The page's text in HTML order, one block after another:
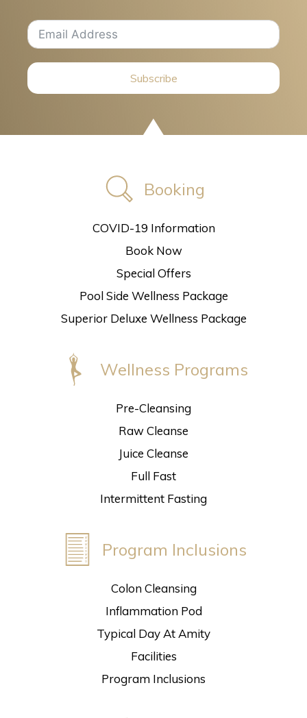
Subscribe
Booking
COVID-19 Information
Book Now
Special Offers
Pool Side Wellness Package
Superior Deluxe Wellness Package
Wellness Programs
Pre-Cleansing
Raw Cleanse
Juice Cleanse
Full Fast
Intermittent Fasting
Program Inclusions
Colon Cleansing
Inflammation Pod
Typical Day At Amity
Facilities
Program Inclusions